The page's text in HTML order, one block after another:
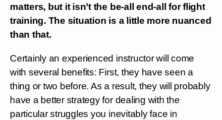
matters, but it isn’t the be-all end-all for flight
training. The situation is a little more nuanced
than that.
Certainly an experienced instructor will come
with several benefits: First, they have seen a
thing or two before. As a result, they will probably
have a better strategy for dealing with the
particular struggles you inevitably face in